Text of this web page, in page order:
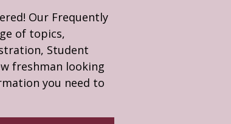
Our Frequently
of topics,
Student
freshman looking
you need to